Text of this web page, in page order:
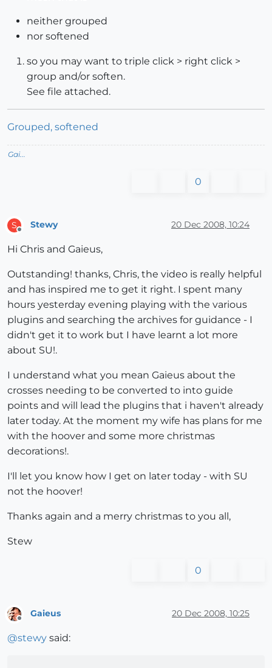
neither grouped
nor softened
so you may want to triple click > right click >
group and/or soften.
See file attached.
Grouped, softened
Gai...
0
S
Offline
Stewy 20 Dec 2008, 10:24
Hi Chris and Gaieus,
Outstanding! thanks, Chris, the video is really helpful
and has inspired me to get it right. I spent many
hours yesterday evening playing with the various
plugins and searching the archives for guidance - I
didn't get it to work but I have learnt a lot more
about SU!.
I understand what you mean Gaieus about the
crosses needing to be converted to into guide
points and will lead the plugins that i haven't already
later today. At the moment my wife has plans for me
with the hoover and some more christmas
decorations!.
I'll let you know how I get on later today - with SU
not the hoover!
Thanks again and a merry christmas to you all,
Stew
0
Gaieus 20 Dec 2008, 10:25
@stewy said: